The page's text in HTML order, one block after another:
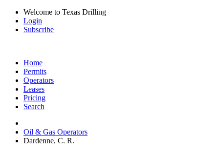
Welcome to Texas Drilling
Login
Subscribe
Home
Permits
Operators
Leases
Pricing
Search
Oil & Gas Operators
Dardenne, C. R.